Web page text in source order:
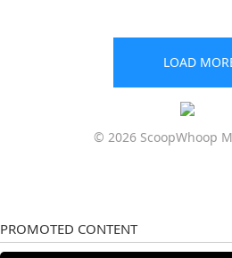
LOAD
© 2026 ScoopWhoop